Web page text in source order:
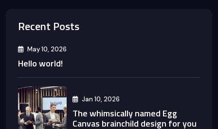
Recent Posts
May 10, 2026
Hello world!
Jan 10, 2026
The whimsically named Egg
Canvas brainchild design for you